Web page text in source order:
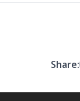
Share: